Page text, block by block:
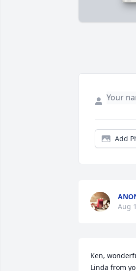
Add
Aug
Ken,
Linda from